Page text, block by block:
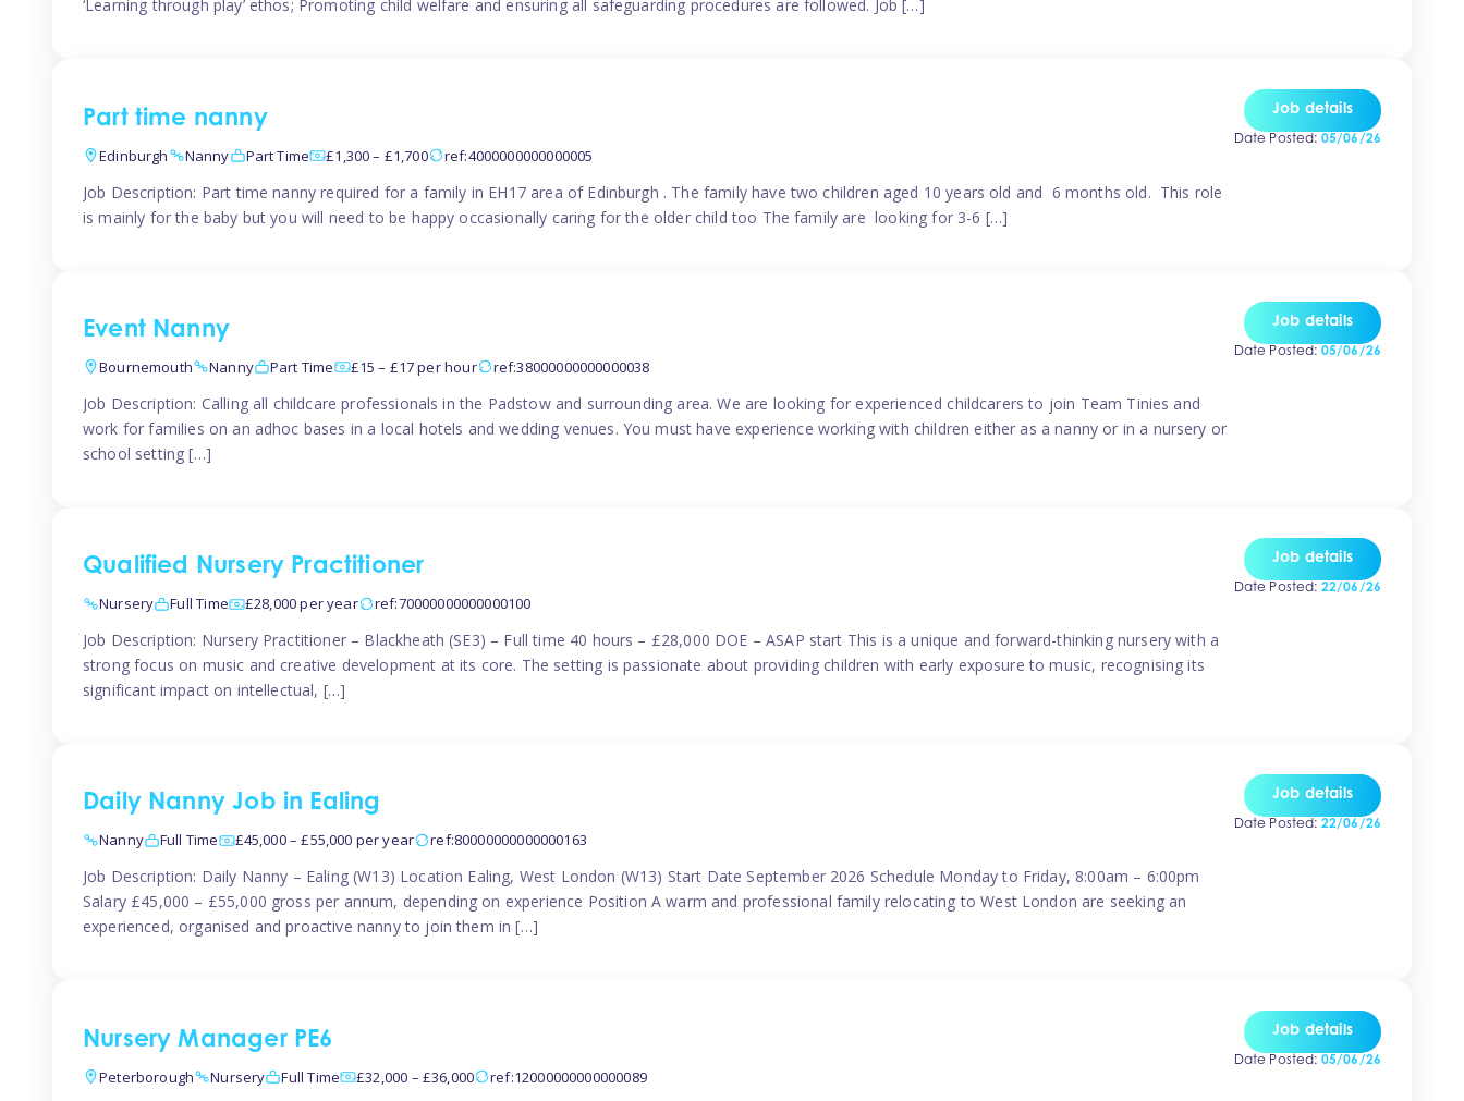
‘Learning through play’ ethos; Promoting child welfare and ensuring all safeguarding procedures are followed. Job […]
Part time nanny
Edinburgh Nanny Part Time £1,300 – £1,700 ref:4000000000000005
Job Description: Part time nanny required for a family in EH17 area of Edinburgh . The family have two children aged 10 years old and 6 months old. This role
is mainly for the baby but you will need to be happy occasionally caring for the older child too The family are looking for 3-6 […]
Job details
Date Posted: 05/06/26
Event Nanny
Bournemouth Nanny Part Time £15 – £17 per hour ref:38000000000000038
Job Description: Calling all childcare professionals in the Padstow and surrounding area. We are looking for experienced childcarers to join Team Tinies and
work for families on an adhoc bases in a local hotels and wedding venues. You must have experience working with children either as a nanny or in a nursery or
school setting […]
Job details
Date Posted: 05/06/26
Qualified Nursery Practitioner
Nursery Full Time £28,000 per year ref:70000000000000100
Job Description: Nursery Practitioner – Blackheath (SE3) – Full time 40 hours – £28,000 DOE – ASAP start This is a unique and forward-thinking nursery with a
strong focus on music and creative development at its core. The setting is passionate about providing children with early exposure to music, recognising its
significant impact on intellectual, […]
Job details
Date Posted: 22/06/26
Daily Nanny Job in Ealing
Nanny Full Time £45,000 – £55,000 per year ref:80000000000000163
Job Description: Daily Nanny – Ealing (W13) Location Ealing, West London (W13) Start Date September 2026 Schedule Monday to Friday, 8:00am – 6:00pm
Salary £45,000 – £55,000 gross per annum, depending on experience Position A warm and professional family relocating to West London are seeking an
experienced, organised and proactive nanny to join them in […]
Job details
Date Posted: 22/06/26
Nursery Manager PE6
Peterborough Nursery Full Time £32,000 – £36,000 ref:12000000000000089
Job details
Date Posted: 05/06/26